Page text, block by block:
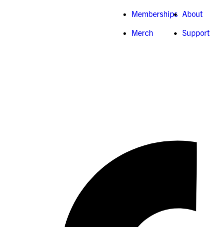
Memberships
Merch
About
Support